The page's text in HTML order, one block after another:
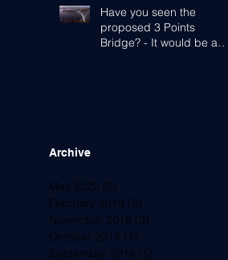
Have you seen the
proposed 3 Points
Bridge? - It would be a
Archive
May 2022 (2)
February 2019 (2)
November 2018 (3)
October 2018 (1)
September 2018 (5)